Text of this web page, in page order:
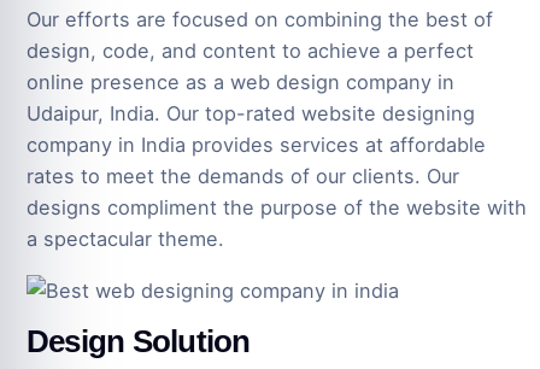
Our efforts are focused on combining the best of
design, code, and content to achieve a perfect
online presence as a web design company in
Udaipur, India. Our top-rated website designing
company in India provides services at affordable
rates to meet the demands of our clients. Our
designs compliment the purpose of the website with
a spectacular theme.
Design Solution